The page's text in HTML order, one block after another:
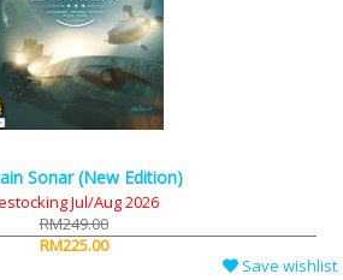
Sonar (New Edition)
Jul/Aug 2026
RM249.00
RM225.00
Save wishlist